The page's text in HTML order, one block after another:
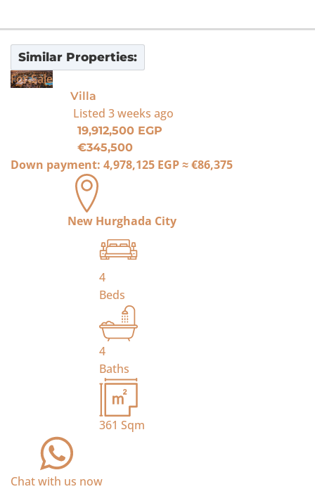
Similar Properties:
For Sale
Villa
Listed 3 weeks ago
19,912,500 EGP
€345,500
Down payment: 4,978,125 EGP≈€86,375
New Hurghada City
4
Beds
4
Baths
361 Sqm
Chat with us now